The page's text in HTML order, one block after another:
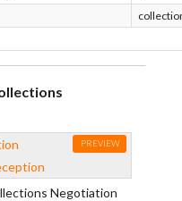
PREVIEW
Negotiation